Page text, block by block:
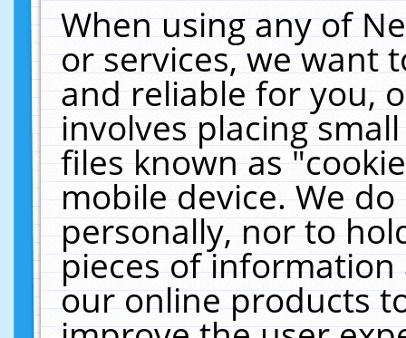
When using any of
or services, we want
and reliable for you,
involves placing
files known as
mobile device. We
personally, nor to
pieces of
our online products